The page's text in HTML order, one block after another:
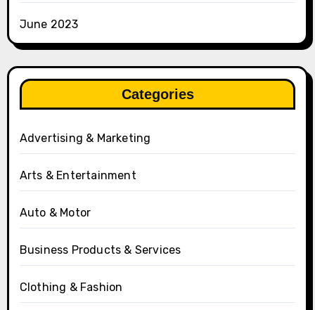
June 2023
Categories
Advertising & Marketing
Arts & Entertainment
Auto & Motor
Business Products & Services
Clothing & Fashion